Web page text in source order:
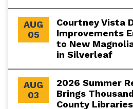
AUG
05
Courtney Vista
Improvements
to New
in Silverleaf
AUG
03
2026 Summer
Brings
County Libraries